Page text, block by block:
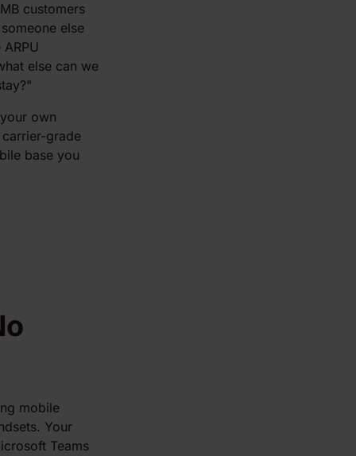
customers
else
else can we
own
grade
base you
mobile
Your
Teams